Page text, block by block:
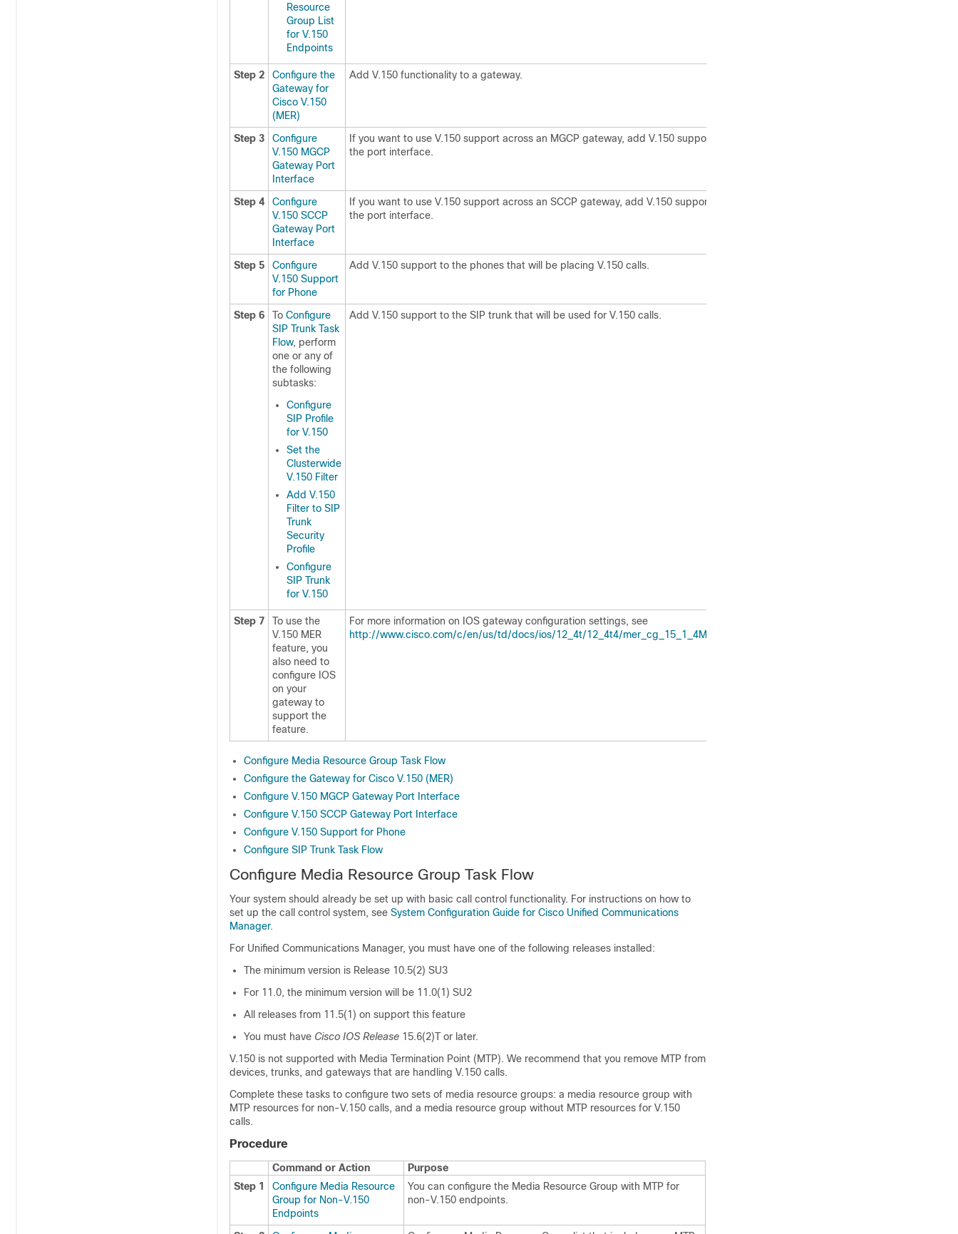
Resource
Group List
for V.150
Endpoints
Step 2
Configure the
Gateway for
Cisco V.150
(MER)
Add V.150 functionality to a gateway.
Step 3
Configure
V.150 MGCP
Gateway Port
Interface
If you want to use V.150 support across an MGCP gateway, add V.150 support to
the port interface.
Step 4
Configure
V.150 SCCP
Gateway Port
Interface
If you want to use V.150 support across an SCCP gateway, add V.150 support to
the port interface.
Step 5
Configure
V.150 Support
for Phone
Add V.150 support to the phones that will be placing V.150 calls.
Step 6 To Configure
SIP Trunk Task
Flow, perform
one or any of
the following
subtasks:
Configure
SIP Profile
for V.150
Set the
Clusterwide
V.150 Filter
Add V.150
Filter to SIP
Trunk
Security
Profile
Configure
SIP Trunk
for V.150
Add V.150 support to the SIP trunk that will be used for V.150 calls.
Step 7
To use the
V.150 MER
feature, you
also need to
configure IOS
on your
gateway to
support the
feature.
For more information on IOS gateway configuration settings, see
http://www.cisco.com/c/en/us/td/docs/ios/12_4t/12_4t4/mer_cg_15_1_4M.html
Configure Media Resource Group Task Flow
Configure the Gateway for Cisco V.150 (MER)
Configure V.150 MGCP Gateway Port Interface
Configure V.150 SCCP Gateway Port Interface
Configure V.150 Support for Phone
Configure SIP Trunk Task Flow
Configure Media Resource Group Task Flow
Your system should already be set up with basic call control functionality. For instructions on how to
set up the call control system, see System Configuration Guide for Cisco Unified Communications
Manager.
For Unified Communications Manager, you must have one of the following releases installed:
The minimum version is Release 10.5(2) SU3
For 11.0, the minimum version will be 11.0(1) SU2
All releases from 11.5(1) on support this feature
You must have Cisco IOS Release 15.6(2)T or later.
V.150 is not supported with Media Termination Point (MTP). We recommend that you remove MTP from
devices, trunks, and gateways that are handling V.150 calls.
Complete these tasks to configure two sets of media resource groups: a media resource group with
MTP resources for non-V.150 calls, and a media resource group without MTP resources for V.150
calls.
Procedure
Command or Action
Purpose
Step 1
Configure Media Resource
Group for Non-V.150
Endpoints
You can configure the Media Resource Group with MTP for
non-V.150 endpoints.